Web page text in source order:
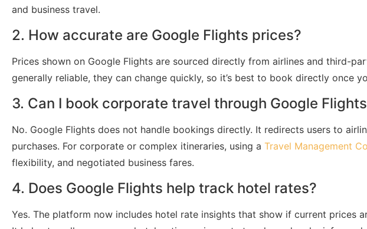
and business travel.
2. How accurate are Google Flights prices?
Prices shown on Google Flights are sourced directly from airlines and third-
generally reliable, they can change quickly, so it’s best to book directly once
3. Can I book corporate travel through Google
No. Google Flights does not handle bookings directly. It redirects users to
purchases. For corporate or complex itineraries, using a Travel Management
flexibility, and negotiated business fares.
4. Does Google Flights help track hotel rates?
Yes. The platform now includes hotel rate insights that show if current prices